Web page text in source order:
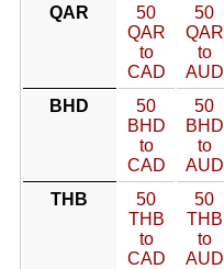
QAR
50
QAR
to
CAD
50
QAR
to
AUD
BHD
50
BHD
to
CAD
50
BHD
to
AUD
THB
50
THB
to
CAD
50
THB
to
AUD